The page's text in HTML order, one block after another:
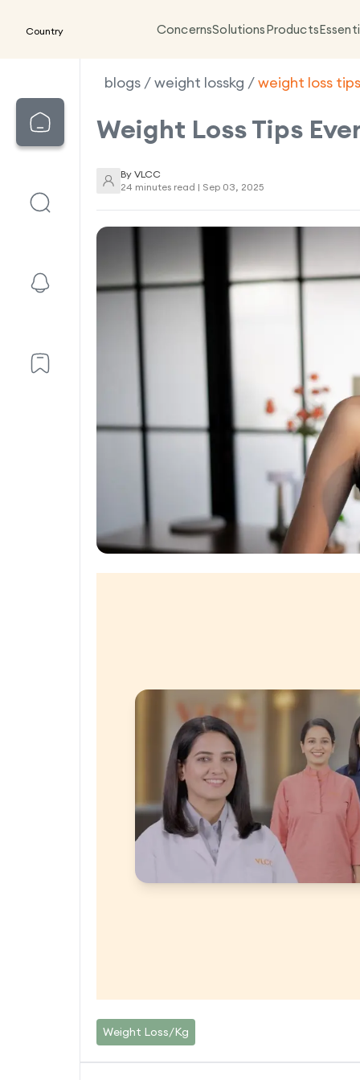
Country ConcernsSolutionsProducts
blogs /weight losskg /weight loss
Weight Loss Tips
By VLCC
24 minutes read | Sep 03, 2025
Weight Loss/Kg